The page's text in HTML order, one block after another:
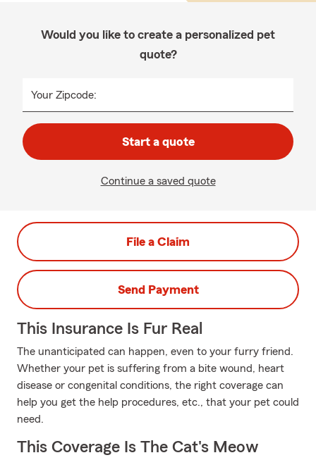
Would you like to create a personalized pet
quote?
Your Zipcode:
Start a quote
Continue a saved quote
File a Claim
Send Payment
This Insurance Is Fur Real
The unanticipated can happen, even to your furry friend.
Whether your pet is suffering from a bite wound, heart
disease or congenital conditions, the right coverage can
help you get the help procedures, etc., that your pet could
need.
This Coverage Is The Cat's Meow